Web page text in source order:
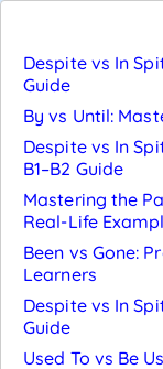
Despite vs In
Guide
By vs Until:
Despite vs In
B1–B2 Guide
Mastering the
Real-Life
Been vs Gone:
Learners
Despite vs In
Guide
Used To vs Be